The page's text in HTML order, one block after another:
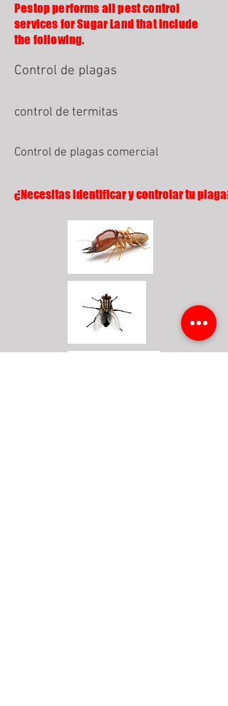
Pestop performs all pest control
services for Sugar Land that include
the following.
Control de plagas
control de termitas
Control de plagas comercial
¿Necesitas identificar y controlar tu plaga?